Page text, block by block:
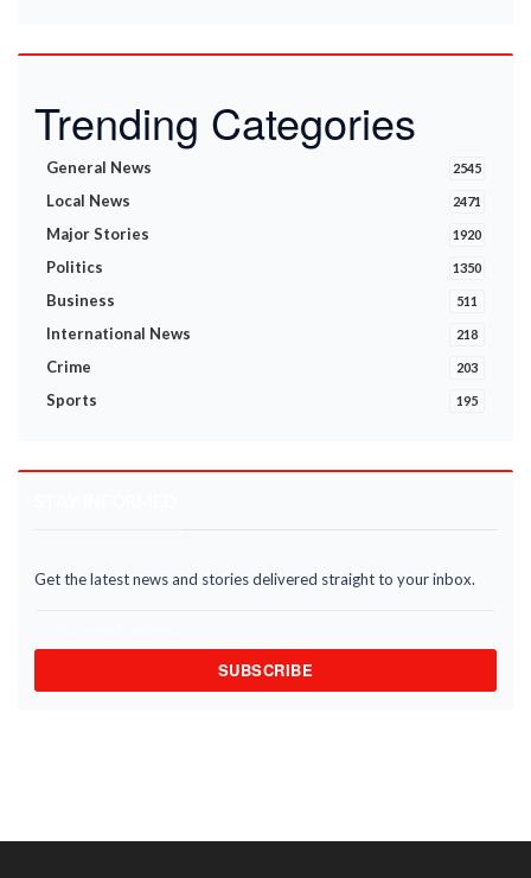
Trending Categories
General News 2545
Local News 2471
Major Stories 1920
Politics 1350
Business 511
International News 218
Crime 203
Sports 195
Get the latest news and stories delivered straight to your inbox.
SUBSCRIBE